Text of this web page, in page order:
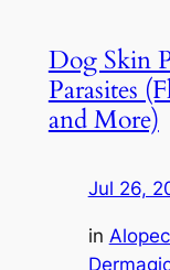
Dog Skin
Parasites
and More)
Jul 26,
in